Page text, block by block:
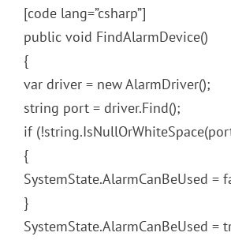
[code lang=”csharp”]
public void FindAlarmDevice()
{
var driver = new AlarmDriver();
string port = driver.Find();
if
{
SystemState.AlarmCanBeUsed =
}
SystemState.AlarmCanBeUsed =